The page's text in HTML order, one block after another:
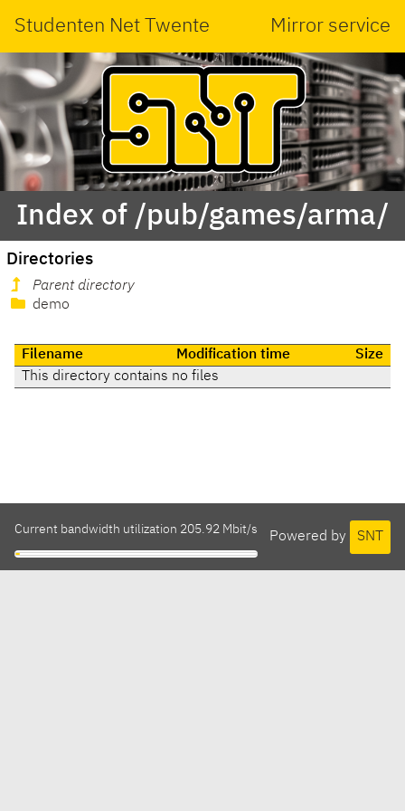
Studenten Net Twente Mirror service
Index of /pub/games/arma/
Directories
Parent directory
demo
Filename Modification time
Size
This directory contains no files
Powered by SNT
Current bandwidth utilization 205.92 Mbit/s